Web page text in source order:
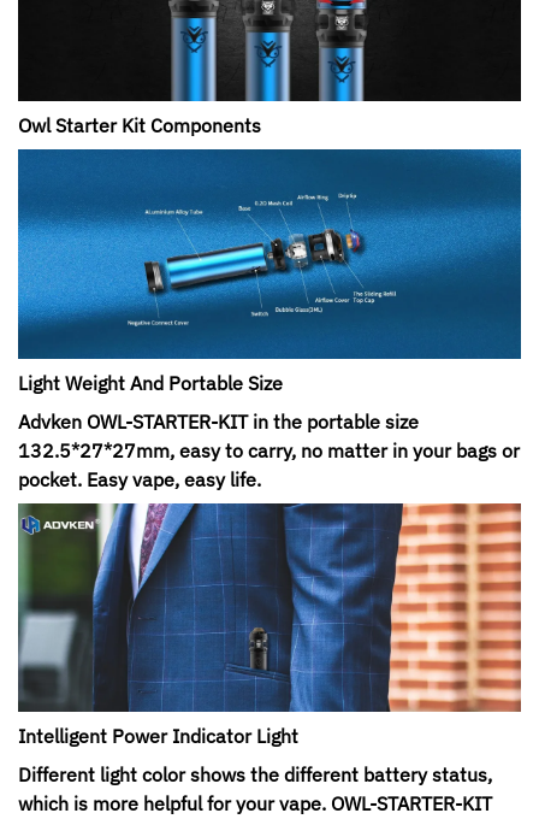
Owl Starter Kit Components
Light Weight And Portable Size
Advken OWL-STARTER-KIT in the portable size
132.5*27*27mm, easy to carry, no matter in your bags or
pocket. Easy vape, easy life.
Intelligent Power Indicator Light
Different light color shows the different battery status,
which is more helpful for your vape. OWL-STARTER-KIT